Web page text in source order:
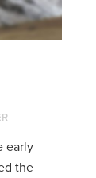
early
the